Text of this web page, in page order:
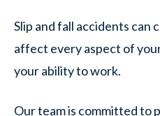
Slip and fall accidents can
affect every aspect of
your ability to work.
Our team is committed to